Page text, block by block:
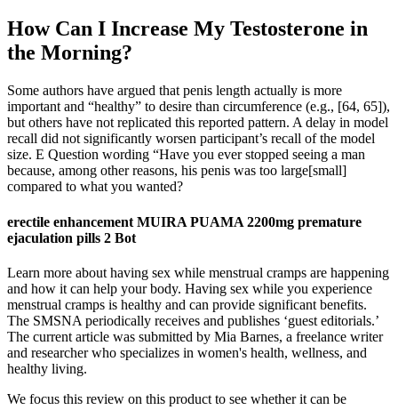
How Can I Increase My Testosterone in
the Morning?
Some authors have argued that penis length actually is more
important and “healthy” to desire than circumference (e.g., [64, 65]),
but others have not replicated this reported pattern. A delay in model
recall did not significantly worsen participant’s recall of the model
size. E Question wording “Have you ever stopped seeing a man
because, among other reasons, his penis was too large[small]
compared to what you wanted?
erectile enhancement MUIRA PUAMA 2200mg premature
ejaculation pills 2 Bot
Learn more about having sex while menstrual cramps are happening
and how it can help your body. Having sex while you experience
menstrual cramps is healthy and can provide significant benefits.
The SMSNA periodically receives and publishes ‘guest editorials.’
The current article was submitted by Mia Barnes, a freelance writer
and researcher who specializes in women's health, wellness, and
healthy living.
We focus this review on this product to see whether it can be